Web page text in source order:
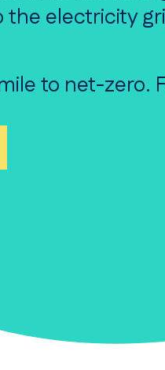
electricity
to net-zero.